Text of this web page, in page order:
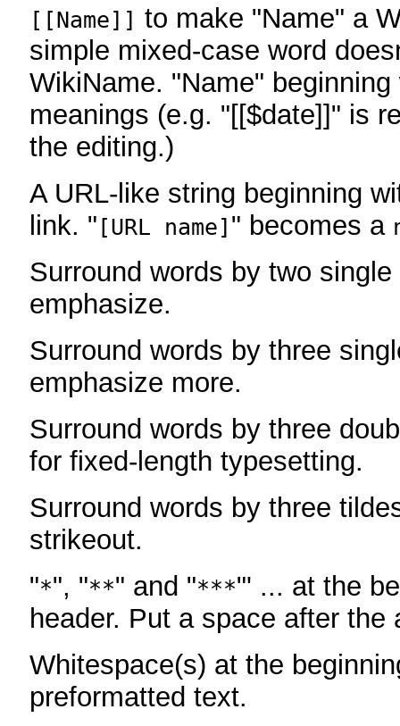
[[Name]] to make "Name" a
simple mixed-case word
WikiName. "Name"
meanings (e.g. "[[$date]]" is
the editing.)
A URL-like string beginning
link. " [URL name] " becomes a
Surround words by two
emphasize.
Surround words by three
emphasize more.
Surround words by three
for fixed-length typesetting.
Surround words by three
strikeout.
"*", "**" and "***"' ... at the
header. Put a space after the
Whitespace(s) at the
preformatted text.